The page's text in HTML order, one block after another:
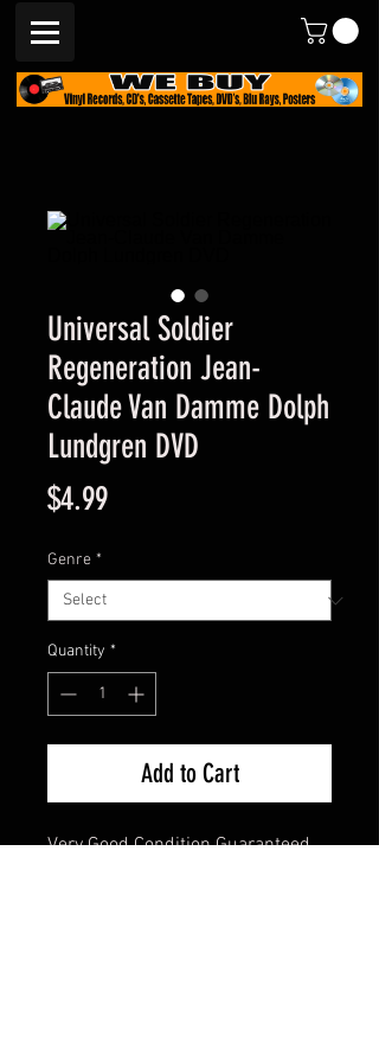
Universal Soldier
Regeneration Jean-
Claude Van Damme Dolph
Lundgren DVD
$4.99Price
Genre *
Quantity *
Add to Cart
Very Good Condition Guaranteed